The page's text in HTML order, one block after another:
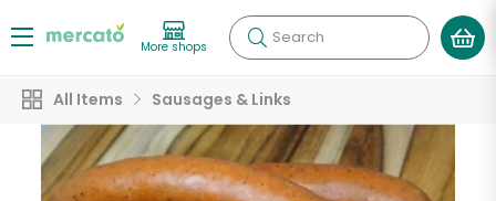
More shops Search
All Items Sausages & Links